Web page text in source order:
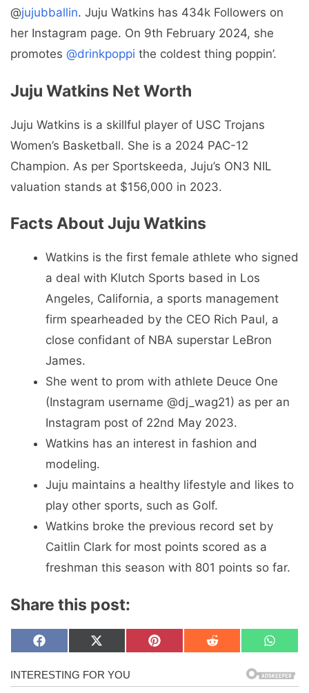
@jujubballin. Juju Watkins has 434k Followers on
her Instagram page. On 9th February 2024, she
promotes @drinkpoppi the coldest thing poppin’.
Juju Watkins Net Worth
Juju Watkins is a skillful player of USC Trojans
Women’s Basketball. She is a 2024 PAC-12
Champion. As per Sportskeeda, Juju’s ON3 NIL
valuation stands at $156,000 in 2023.
Facts About Juju Watkins
Watkins is the first female athlete who signed
a deal with Klutch Sports based in Los
Angeles, California, a sports management
firm spearheaded by the CEO Rich Paul, a
close confidant of NBA superstar LeBron
James.
She went to prom with athlete Deuce One
(Instagram username @dj_wag21) as per an
Instagram post of 22nd May 2023.
Watkins has an interest in fashion and
modeling.
Juju maintains a healthy lifestyle and likes to
play other sports, such as Golf.
Watkins broke the previous record set by
Caitlin Clark for most points scored as a
freshman this season with 801 points so far.
Share this post:
Share
on
F
c
e
Share
on
X
T
w
Share
on
P
Share
on
R
Share
on
W
a
t